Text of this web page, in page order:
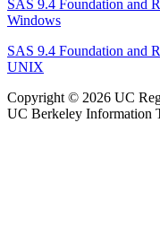
SAS 9.4 Foundation and
Windows
SAS 9.4 Foundation and
UNIX
Copyright © 2026 UC
UC Berkeley Information